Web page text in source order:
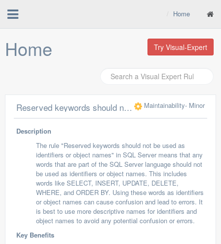
Home
Home Try Visual-Expert
Reserved keywords should not be used as identifiers or object names Maintainability- Minor
Description
The rule "Reserved keywords should not be used as
identifiers or object names" in SQL Server means that any
words that are part of the SQL Server language should not
be used as identifiers or object names. This includes
words like SELECT, INSERT, UPDATE, DELETE,
WHERE, and ORDER BY. Using these words as identifiers
or object names can cause confusion and lead to errors. It
is best to use more descriptive names for identifiers and
object names to avoid any potential confusion or errors.
Key Benefits